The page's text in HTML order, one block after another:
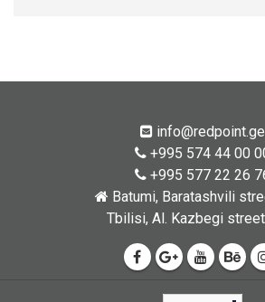
info@redpoint.ge
+995 574 44 00
+995 577 22 26
Batumi, Baratashvili
Tbilisi, Al. Kazbegi